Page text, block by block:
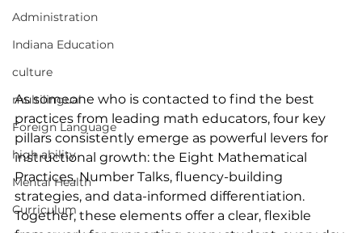
Administration
Indiana Education
culture
multilingual
Foreign Language
high ability
Mental Health
Curriculum
As someone who is contacted to find the best
practices from leading math educators, four key
pillars consistently emerge as powerful levers for
instructional growth: the Eight Mathematical
Practices, Number Talks, fluency-building
strategies, and data-informed differentiation.
Together, these elements offer a clear, flexible